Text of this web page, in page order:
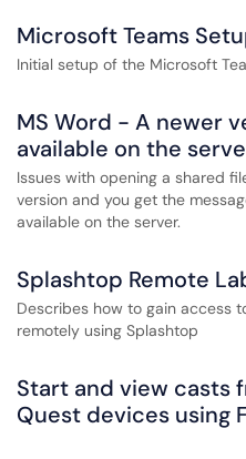
Microsoft Teams
Initial setup of the Microsoft
MS Word - A newer
available on the
Issues with opening a shared
version and you get the
available on the server.
Splashtop Remote
Describes how to gain access
remotely using Splashtop
Start and view casts
Quest devices using